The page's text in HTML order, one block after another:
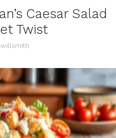
Caesar Salad
Twist